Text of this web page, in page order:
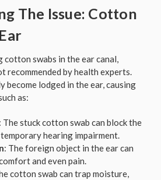
The Issue: Cotton
swabs in the ear canal,
recommended by health experts.
become lodged in the ear, causing
as:
: The stuck cotton swab can block the
hearing impairment.
: The foreign object in the ear can
and even pain.
cotton swab can trap moisture,